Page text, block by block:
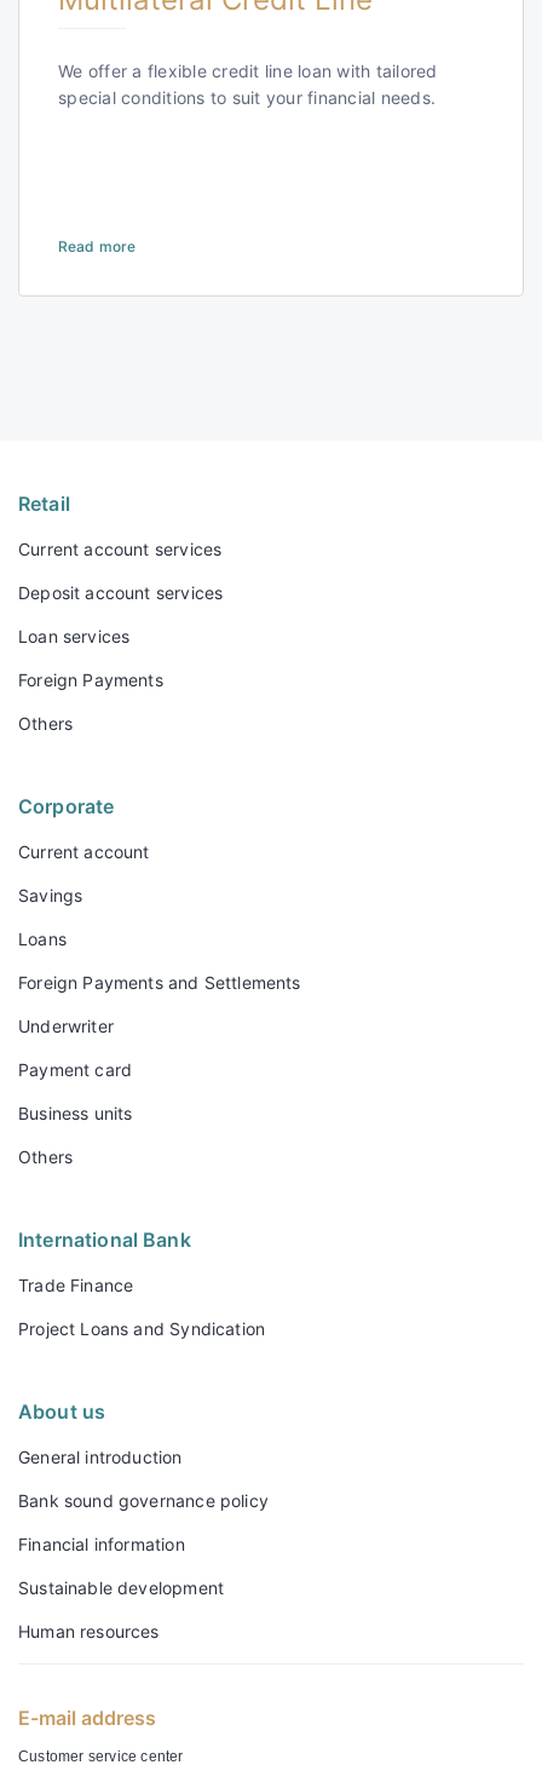
We offer a flexible credit line loan with tailored
special conditions to suit your financial needs.
Read more
Retail
Current account services
Deposit account services
Loan services
Foreign Payments
Others
Corporate
Current account
Savings
Loans
Foreign Payments and Settlements
Underwriter
Payment card
Business units
Others
International Bank
Trade Finance
Project Loans and Syndication
About us
General introduction
Bank sound governance policy
Financial information
Sustainable development
Human resources
E-mail address
Customer service center